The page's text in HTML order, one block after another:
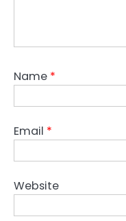
Name *
Email *
Website